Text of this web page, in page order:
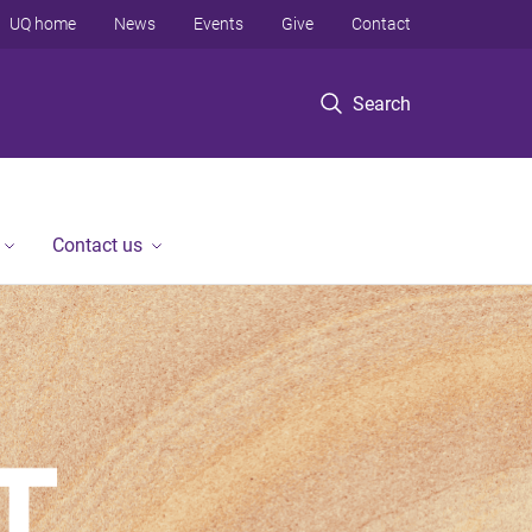
Search
UQ home News Events Give Contact
Contact us